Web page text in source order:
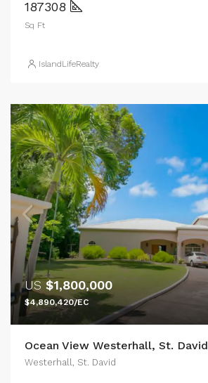
187308
Sq Ft
IslandLifeRealty
US $1,800,000
$4,890,420/EC
Ocean View Westerhall, St. David
Westerhall, St. David